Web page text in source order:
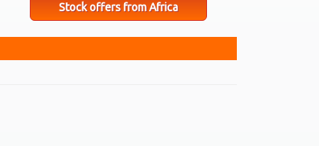
Stock offers from Africa